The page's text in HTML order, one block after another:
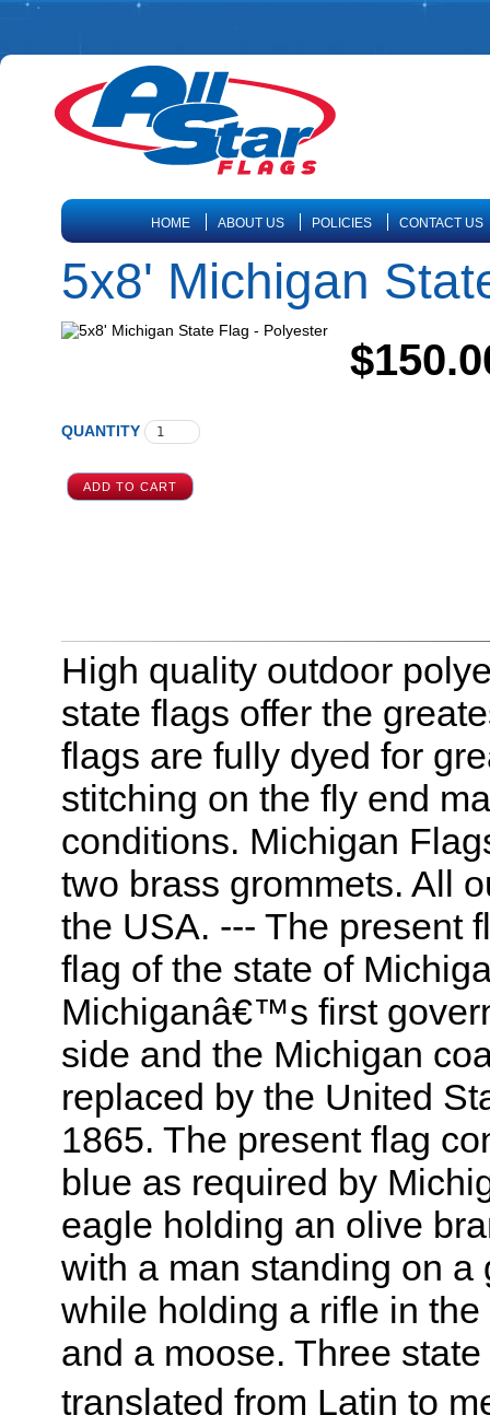
HOME ABOUT US POLICIES CONTACT US
5x8' Michigan
QUANTITY
High quality outdoor
state flags offer the
flags are fully dyed for
stitching on the fly end
conditions. Michigan
two brass grommets. All
the USA. --- The present
flag of the state of
Michiganâ€™s first
side and the Michigan
replaced by the United
1865. The present flag
blue as required by
eagle holding an olive
with a man standing on
while holding a rifle in
and a moose. Three
translated from Latin to